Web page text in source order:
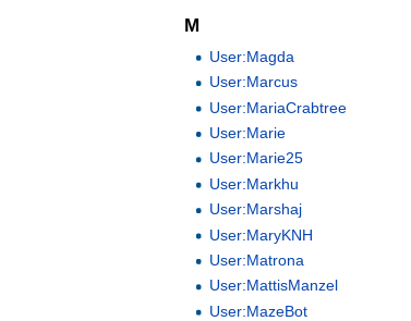
M
User:Magda
User:Marcus
User:MariaCrabtree
User:Marie
User:Marie25
User:Markhu
User:Marshaj
User:MaryKNH
User:Matrona
User:MattisManzel
User:MazeBot